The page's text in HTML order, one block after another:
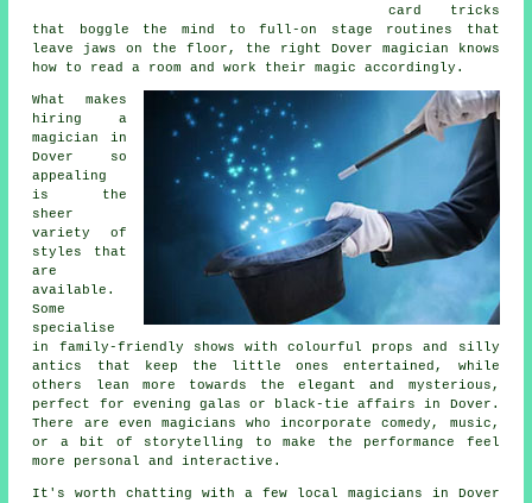
card tricks
that boggle the mind to full-on stage routines that
leave jaws on the floor, the right Dover magician knows
how to read a room and work their magic accordingly.
What makes
hiring a
magician in
Dover so
appealing
is the
sheer
variety of
styles that
are
available.
Some
specialise
in family-friendly shows with colourful props and silly
antics that keep the little ones entertained, while
others lean more towards the elegant and mysterious,
perfect for evening galas or black-tie affairs in Dover.
There are even magicians who incorporate comedy, music,
or a bit of storytelling to make the performance feel
more personal and interactive.
It's worth chatting with a few local magicians in Dover